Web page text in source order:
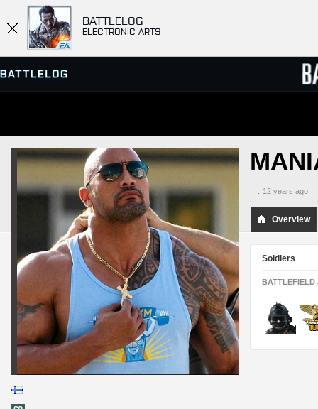
BATTLELOG
ELECTRONIC ARTS
SERVER BROWSER
MATCHES
12 years ago
Overview
Soldiers
BATTLEFIELD